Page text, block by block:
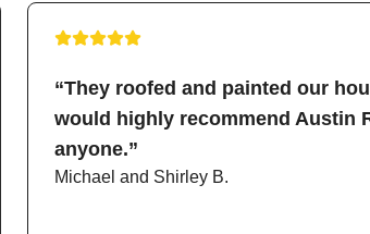
“They roofed and painted our
would highly recommend Austin
anyone.”
Michael and Shirley B.